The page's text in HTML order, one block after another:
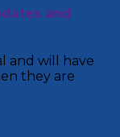
and
and will have
they are